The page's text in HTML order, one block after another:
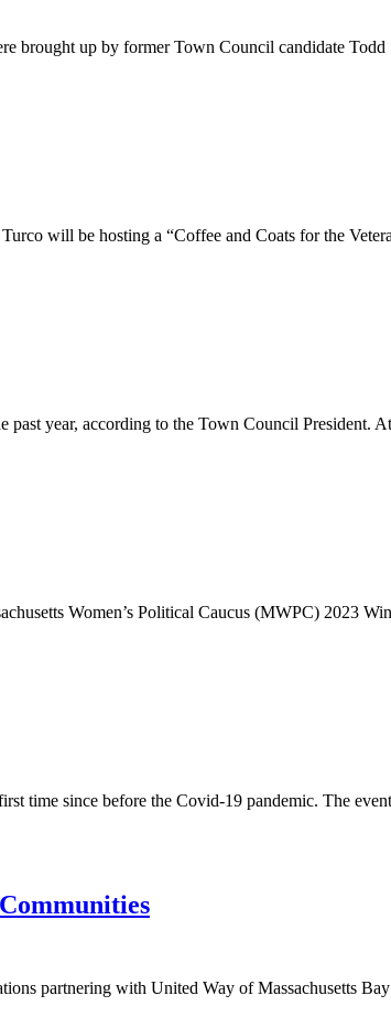
brought up by former Town Council candidate Todd
will be hosting a “Coffee and Coats for the
year, according to the Town Council President.
Women’s Political Caucus (MWPC) 2023
time since before the Covid-19 pandemic. The
partnering with United Way of Massachusetts